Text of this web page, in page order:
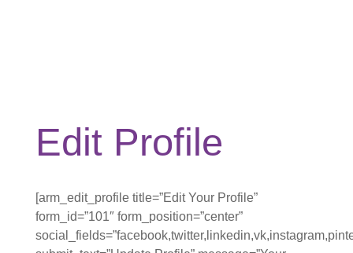
Edit Profile
[arm_edit_profile title=”Edit Your Profile”
form_id=”101″ form_position=”center”